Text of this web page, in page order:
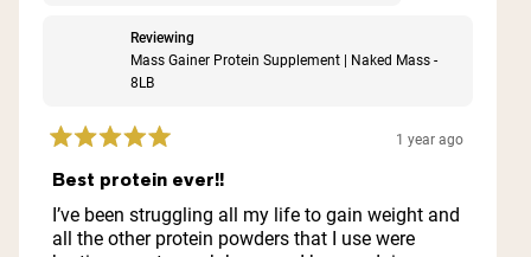
Reviewing
Mass Gainer Protein Supplement | Naked Mass -
8LB
Rated
5
out
of
5
stars
1 year ago
Best protein ever!!
I’ve been struggling all my life to gain weight and
all the other protein powders that I use were